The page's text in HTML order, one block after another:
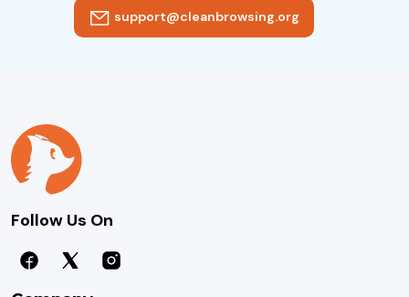
support@cleanbrowsing.org
Follow Us On